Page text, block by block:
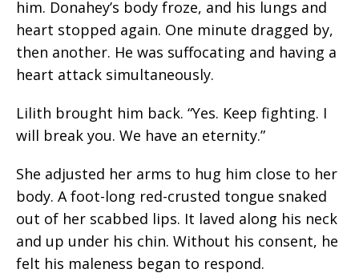
him. Donahey’s body froze, and his lungs and
heart stopped again. One minute dragged by,
then another. He was suffocating and having a
heart attack simultaneously.
Lilith brought him back. “Yes. Keep fighting. I
will break you. We have an eternity.”
She adjusted her arms to hug him close to her
body. A foot-long red-crusted tongue snaked
out of her scabbed lips. It laved along his neck
and up under his chin. Without his consent, he
felt his maleness began to respond.